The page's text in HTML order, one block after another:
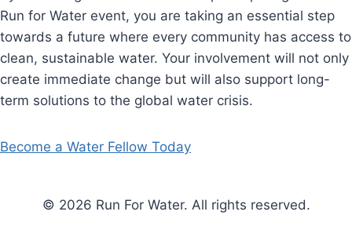
Run for Water event, you are taking an essential step
towards a future where every community has access to
clean, sustainable water. Your involvement will not only
create immediate change but will also support long-
term solutions to the global water crisis.
Become a Water Fellow Today
© 2026 Run For Water. All rights reserved.